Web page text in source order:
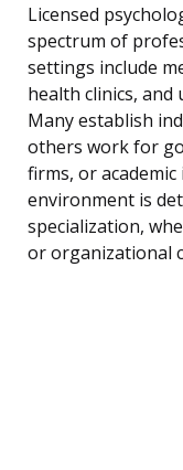
Licensed
spectrum of
settings include
health clinics, and
Many establish
others work for
firms, or
environment is
specialization,
or organizational